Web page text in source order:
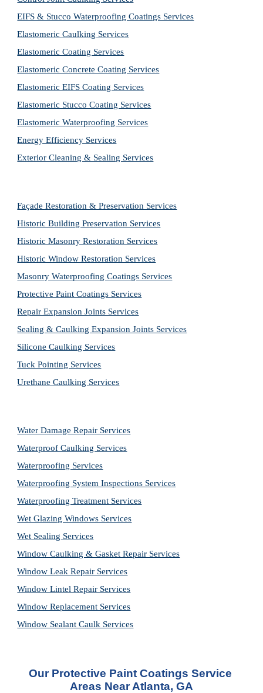
EIFS & Stucco Waterproofing Coatings Services
Elastomeric Caulking Services
Elastomeric Coating Services
Elastomeric Concrete Coating Services
Elastomeric EIFS Coating Services
Elastomeric Stucco Coating Services
Elastomeric Waterproofing Services
Energy Efficiency Services
Exterior Cleaning & Sealing Services
Façade Restoration & Preservation Services
Historic Building Preservation Services
Historic Masonry Restoration Services
Historic Window Restoration Services
Masonry Waterproofing Coatings Services
Protective Paint Coatings Services
Repair Expansion Joints Services
Sealing & Caulking Expansion Joints Services
Silicone Caulking Services
Tuck Pointing Services
Urethane Caulking Services
Water Damage Repair Services
Waterproof Caulking Services
Waterproofing Services
Waterproofing System Inspections Services
Waterproofing Treatment Services
Wet Glazing Windows Services
Wet Sealing Services
Window Caulking & Gasket Repair Services
Window Leak Repair Services
Window Lintel Repair Services
Window Replacement Services
Window Sealant Caulk Services
Our Protective Paint Coatings Service
Areas Near Atlanta, GA